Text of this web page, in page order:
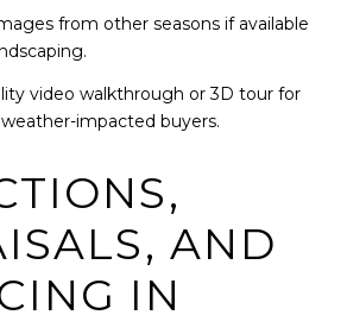
from other seasons if available
video walkthrough or 3D tour for
impacted buyers.
AND
IN